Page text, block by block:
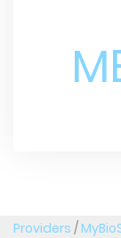
Providers /